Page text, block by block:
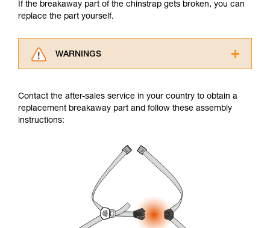
If the breakaway part of the chinstrap gets broken, you can
replace the part yourself.
WARNINGS
advice itself. You must have already read and
understood the information in the Instructions
for Use to be able to understand this
Mastering these techniques requires specific
training. Work with a professional to confirm
your ability to perform these techniques safely
and independently before attempting them
unsupervised.
We provide examples of techniques related to
your activity. There may be others that we do
Contact the after-sales service in your country to obtain a
replacement breakaway part and follow these assembly
instructions: